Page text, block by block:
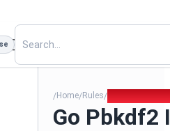
/Home/Rules/
Go